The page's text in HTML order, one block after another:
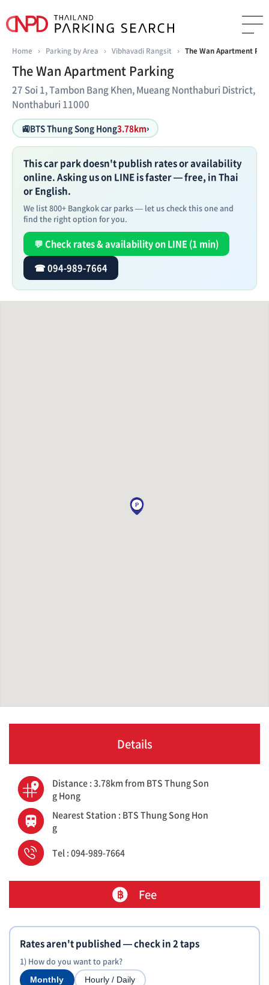
Home › Parking by Area › Vibhavadi Rangsit › The Wan Apartment
The Wan Apartment Parking
27 Soi 1, Tambon Bang Khen, Mueang Nonthaburi District,
Nonthaburi 11000
🚉BTS Thung Song Hong3.78km›
This car park doesn't publish rates or availability
online. Asking us on LINE is faster — free, in Thai
or English.
We list 800+ Bangkok car parks — let us check this one and
find the right option for you.
💬 Check rates & availability on LINE (1 min)
☎ 094-989-7664
Details
Distance : 3.78km from BTS Thung Son
g Hong
Nearest Station : BTS Thung Song Hon
g
Tel : 094-989-7664
Fee
Rates aren't published — check in 2 taps
1) How do you want to park?
Monthly Hourly / Daily